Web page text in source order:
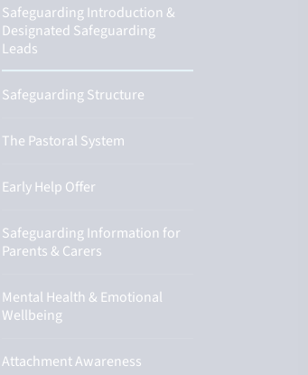
Safeguarding Introduction &
Designated Safeguarding
Leads
Safeguarding Structure
The Pastoral System
Early Help Offer
Safeguarding Information for
Parents & Carers
Mental Health & Emotional
Wellbeing
Attachment Awareness